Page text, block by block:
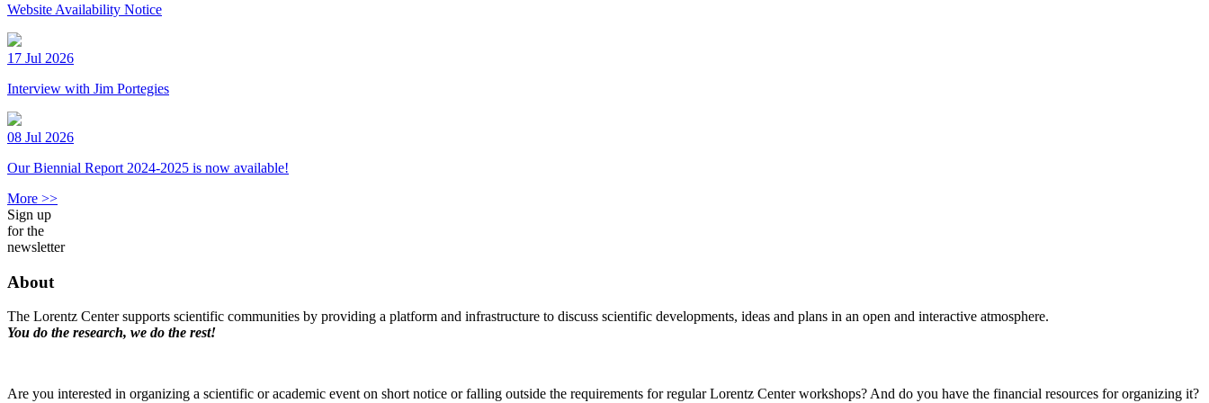
Website Availability Notice
17 Jul 2026
Interview with Jim Portegies
08 Jul 2026
Our Biennial Report 2024-2025 is now available!
More >>
Sign up
for the
newsletter
About
The Lorentz Center supports scientific communities by providing a platform and infrastructure to discuss scientific developments, ideas and plans in an open and interactive atmosphere.
You do the research, we do the rest!
Are you interested in organizing a scientific or academic event on short notice or falling outside the requirements for regular Lorentz Center workshops? And do you have the financial resources for organizing it?